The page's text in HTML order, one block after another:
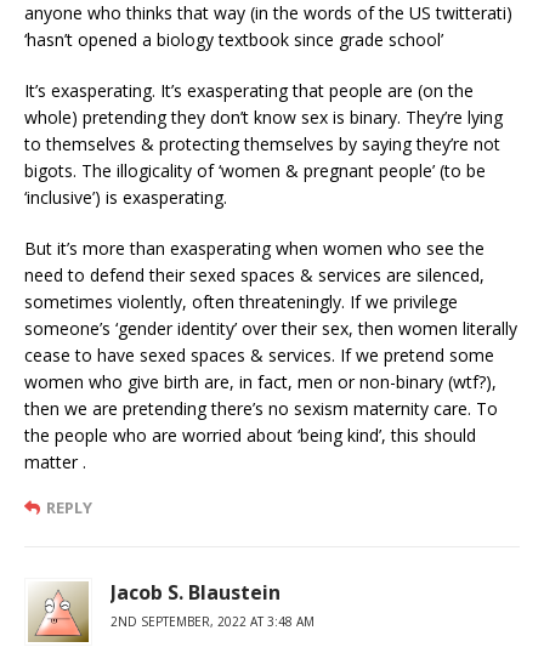
anyone who thinks that way (in the words of the US twitterati)
‘hasn’t opened a biology textbook since grade school’
It’s exasperating. It’s exasperating that people are (on the
whole) pretending they don’t know sex is binary. They’re lying
to themselves & protecting themselves by saying they’re not
bigots. The illogicality of ‘women & pregnant people’ (to be
‘inclusive’) is exasperating.
But it’s more than exasperating when women who see the
need to defend their sexed spaces & services are silenced,
sometimes violently, often threateningly. If we privilege
someone’s ‘gender identity’ over their sex, then women literally
cease to have sexed spaces & services. If we pretend some
women who give birth are, in fact, men or non-binary (wtf?),
then we are pretending there’s no sexism maternity care. To
the people who are worried about ‘being kind’, this should
matter .
REPLY
Jacob S. Blaustein
2ND SEPTEMBER, 2022 AT 3:48 AM